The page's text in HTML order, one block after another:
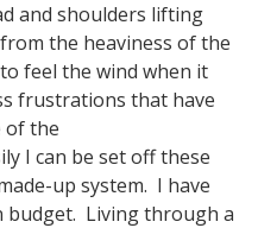
and shoulders lifting
the heaviness of the
feel the wind when it
frustrations that have
of the
I can be set off these
up system. I have
Living through a